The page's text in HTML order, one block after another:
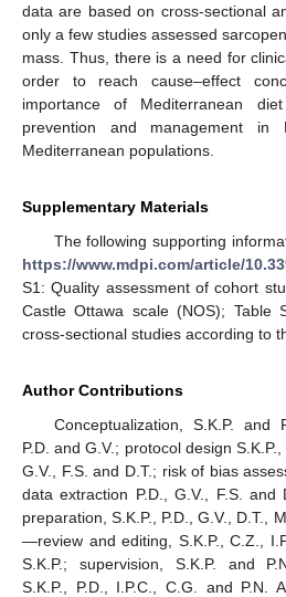
data are based on cross-sectional
only a few studies assessed
mass. Thus, there is a need for
order to reach cause–effect
importance of Mediterranean
prevention and management in
Mediterranean populations.
Supplementary Materials
The following supporting
https://www.mdpi.com/article/
S1: Quality assessment of cohort
Castle Ottawa scale (NOS); Table
cross-sectional studies according to
Author Contributions
Conceptualization, S.K.P. and
P.D. and G.V.; protocol design S.K.P.,
G.V., F.S. and D.T.; risk of bias
data extraction P.D., G.V., F.S.
preparation, S.K.P., P.D., G.V., D.T.,
—review and editing, S.K.P., C.Z.,
S.K.P.; supervision, S.K.P. and
S.K.P., P.D., I.P.C., C.G. and P.N.